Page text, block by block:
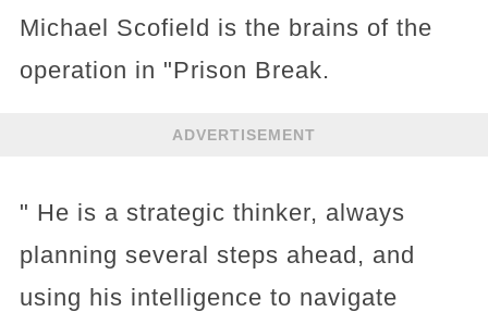
Michael Scofield is the brains of the
operation in "Prison Break.
ADVERTISEMENT
" He is a strategic thinker, always
planning several steps ahead, and
using his intelligence to navigate